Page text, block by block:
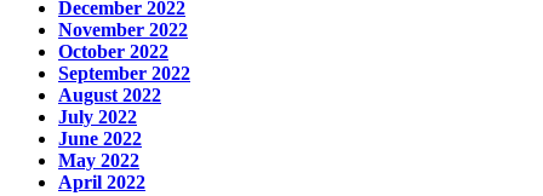
December 2022
November 2022
October 2022
September 2022
August 2022
July 2022
June 2022
May 2022
April 2022